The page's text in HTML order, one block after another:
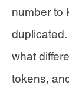
number to
what
tokens,